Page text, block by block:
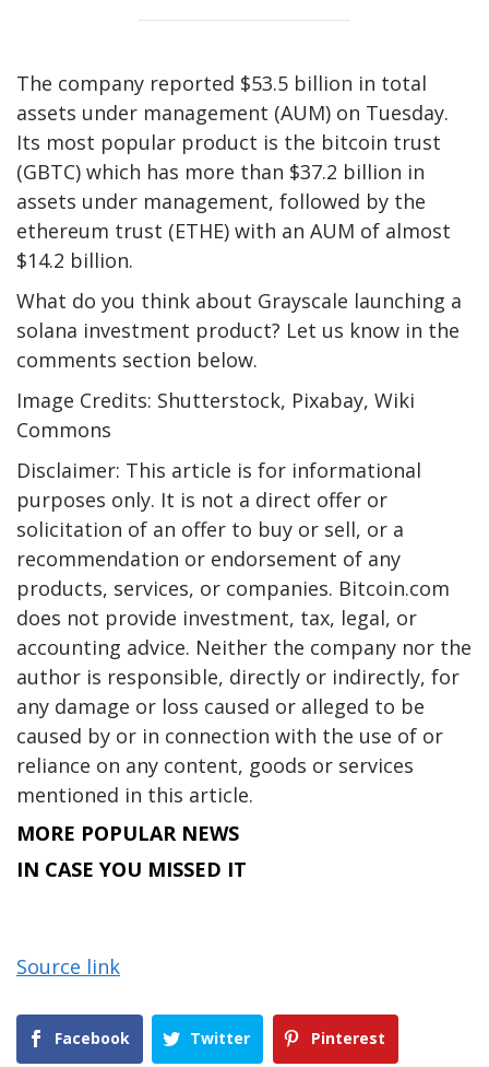
The company reported $53.5 billion in total
assets under management (AUM) on Tuesday.
Its most popular product is the bitcoin trust
(GBTC) which has more than $37.2 billion in
assets under management, followed by the
ethereum trust (ETHE) with an AUM of almost
$14.2 billion.
What do you think about Grayscale launching a
solana investment product? Let us know in the
comments section below.
Image Credits: Shutterstock, Pixabay, Wiki
Commons
Disclaimer: This article is for informational
purposes only. It is not a direct offer or
solicitation of an offer to buy or sell, or a
recommendation or endorsement of any
products, services, or companies. Bitcoin.com
does not provide investment, tax, legal, or
accounting advice. Neither the company nor the
author is responsible, directly or indirectly, for
any damage or loss caused or alleged to be
caused by or in connection with the use of or
reliance on any content, goods or services
mentioned in this article.
MORE POPULAR NEWS
IN CASE YOU MISSED IT
Source link
Facebook Twitter Pinterest